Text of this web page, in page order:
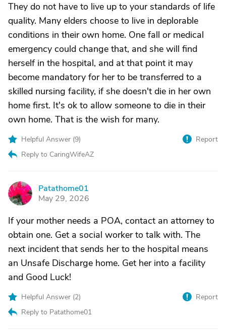
They do not have to live up to your standards of life
quality. Many elders choose to live in deplorable
conditions in their own home. One fall or medical
emergency could change that, and she will find
herself in the hospital, and at that point it may
become mandatory for her to be transferred to a
skilled nursing facility, if she doesn't die in her own
home first. It's ok to allow someone to die in their
own home. That is the wish for many.
Helpful Answer (9)
Reply to CaringWifeAZ
Report
P
Patathome01
May 29, 2026
If your mother needs a POA, contact an attorney to
obtain one. Get a social worker to talk with. The
next incident that sends her to the hospital means
an Unsafe Discharge home. Get her into a facility
and Good Luck!
Helpful Answer (2)
Reply to Patathome01
Report